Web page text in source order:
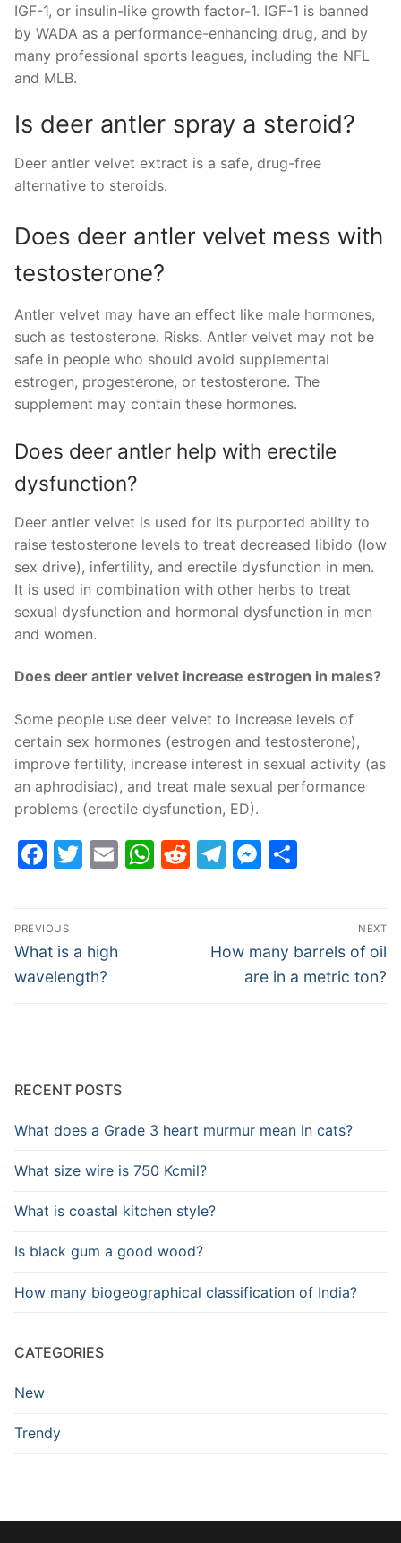
IGF-1, or insulin-like growth factor-1. IGF-1 is banned
by WADA as a performance-enhancing drug, and by
many professional sports leagues, including the NFL
and MLB.
Is deer antler spray a steroid?
Deer antler velvet extract is a safe, drug-free
alternative to steroids.
Does deer antler velvet mess with
testosterone?
Antler velvet may have an effect like male hormones,
such as testosterone. Risks. Antler velvet may not be
safe in people who should avoid supplemental
estrogen, progesterone, or testosterone. The
supplement may contain these hormones.
Does deer antler help with erectile
dysfunction?
Deer antler velvet is used for its purported ability to
raise testosterone levels to treat decreased libido (low
sex drive), infertility, and erectile dysfunction in men.
It is used in combination with other herbs to treat
sexual dysfunction and hormonal dysfunction in men
and women.
Does deer antler velvet increase estrogen in males?
Some people use deer velvet to increase levels of
certain sex hormones (estrogen and testosterone),
improve fertility, increase interest in sexual activity (as
an aphrodisiac), and treat male sexual performance
problems (erectile dysfunction, ED).
Facebook
Twitter
EmailWhatsApp
Reddit
Telegram
Post
navigation
PREVIOUS
Previous
post:
What is a high
wavelength?
NEXT
Next
How many barrels of oil
are in a metric ton?
RECENT POSTS
What does a Grade 3 heart murmur mean in cats?
What size wire is 750 Kcmil?
What is coastal kitchen style?
Is black gum a good wood?
How many biogeographical classification of India?
CATEGORIES
New
Trendy